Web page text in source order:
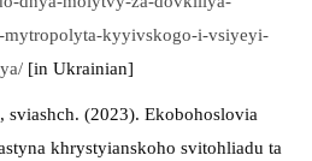
mytropolyta-kyyivskogo-i-vsiyeyi-
[in Ukrainian]
sviashch. (2023). Ekobohoslovia
khrystyianskoho svitohliadu ta